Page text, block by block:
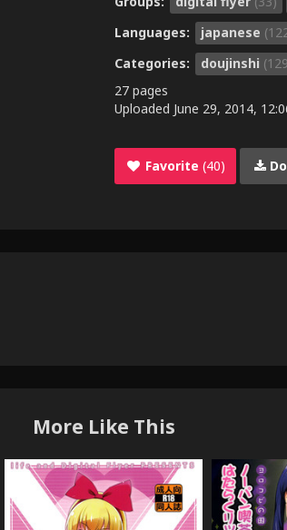
Languages:
japanese
Categories:
doujinshi
27 pages
Uploaded June 29, 2014,
Favorite (40)
More Like This